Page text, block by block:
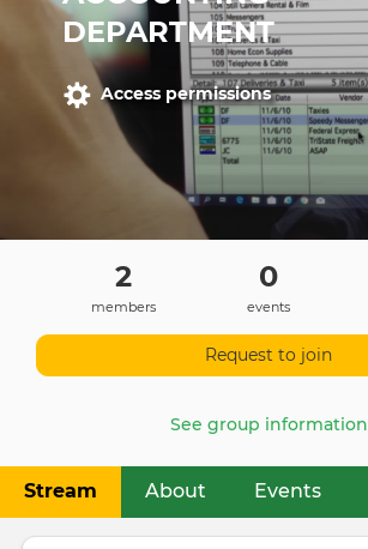
DEPARTMENT
Access permissions
Primary
tabs
Stream About Events
2
members
0
events
Request to join
See group information